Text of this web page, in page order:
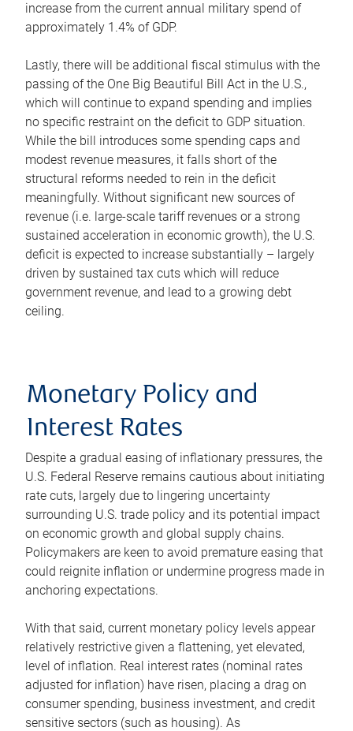
increase from the current annual military spend of
approximately 1.4% of GDP.
Lastly, there will be additional fiscal stimulus with the
passing of the One Big Beautiful Bill Act in the U.S.,
which will continue to expand spending and implies
no specific restraint on the deficit to GDP situation.
While the bill introduces some spending caps and
modest revenue measures, it falls short of the
structural reforms needed to rein in the deficit
meaningfully. Without significant new sources of
revenue (i.e. large-scale tariff revenues or a strong
sustained acceleration in economic growth), the U.S.
deficit is expected to increase substantially – largely
driven by sustained tax cuts which will reduce
government revenue, and lead to a growing debt
ceiling.
Monetary Policy and
Interest Rates
Despite a gradual easing of inflationary pressures, the
U.S. Federal Reserve remains cautious about initiating
rate cuts, largely due to lingering uncertainty
surrounding U.S. trade policy and its potential impact
on economic growth and global supply chains.
Policymakers are keen to avoid premature easing that
could reignite inflation or undermine progress made in
anchoring expectations.
With that said, current monetary policy levels appear
relatively restrictive given a flattening, yet elevated,
level of inflation. Real interest rates (nominal rates
adjusted for inflation) have risen, placing a drag on
consumer spending, business investment, and credit
sensitive sectors (such as housing). As